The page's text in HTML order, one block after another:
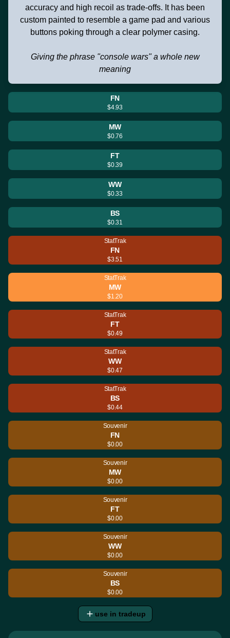
accuracy and high recoil as trade-offs. It has been
custom painted to resemble a game pad and various
buttons poking through a clear polymer casing.
Giving the phrase "console wars" a whole new
meaning
FN
$4.93
MW
$0.76
FT
$0.39
WW
$0.33
BS
$0.31
StatTrak
FN
$3.51
StatTrak
MW
$1.20
StatTrak
FT
$0.49
StatTrak
WW
$0.47
StatTrak
BS
$0.44
Souvenir
FN
$0.00
Souvenir
MW
$0.00
Souvenir
FT
$0.00
Souvenir
WW
$0.00
Souvenir
BS
$0.00
use in tradeup